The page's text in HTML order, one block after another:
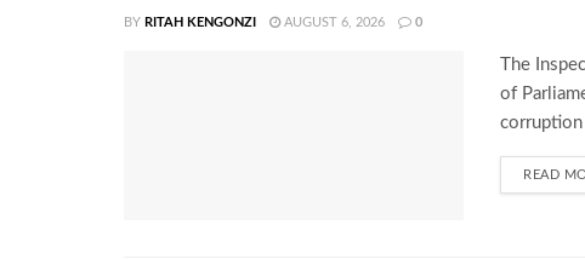
BY RITAH KENGONZI AUGUST 6, 2026 0
The
of
corruption
READ